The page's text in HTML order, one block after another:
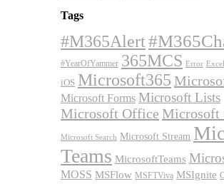
Tags
#M365Alert
#YearOfYammer 365MCS Error Excel
iOS Microsoft365
Microsoft Forms Microsoft Lists
Microsoft Office Microsoft
Microsoft Search Microsoft Stream
Teams MicrosoftTeams
MOSS MSFlow MSFTViva MSIgnite